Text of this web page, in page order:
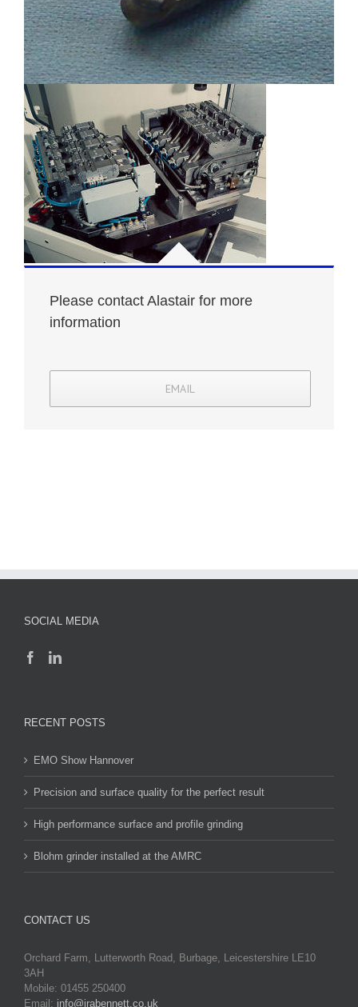
Please contact Alastair for more
information
EMAIL
SOCIAL MEDIA
RECENT POSTS
EMO Show Hannover
Precision and surface quality for the perfect result
High performance surface and profile grinding
Blohm grinder installed at the AMRC
CONTACT US
Orchard Farm, Lutterworth Road, Burbage, Leicestershire LE10
3AH
Mobile: 01455 250400
Email: info@jrabennett.co.uk